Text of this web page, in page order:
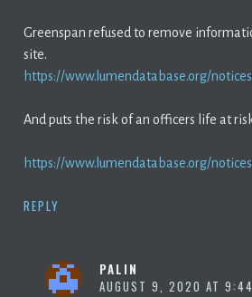
Greenspan refused to remove
site.
https://www.lumendatabase.org/
And puts the risk of an officers life at
https://www.lumendatabase.org/
REPLY
PALIN
AUGUST 9, 2020 AT